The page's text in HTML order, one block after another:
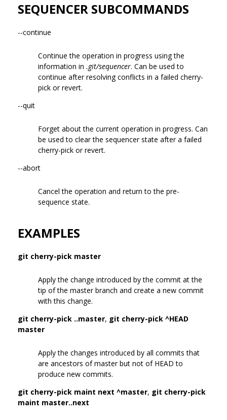
SEQUENCER SUBCOMMANDS
--continue
Continue the operation in progress using the
information in .git/sequencer. Can be used to
continue after resolving conflicts in a failed cherry-
pick or revert.
--quit
Forget about the current operation in progress. Can
be used to clear the sequencer state after a failed
cherry-pick or revert.
--abort
Cancel the operation and return to the pre-
sequence state.
EXAMPLES
git cherry-pick master
Apply the change introduced by the commit at the
tip of the master branch and create a new commit
with this change.
git cherry-pick ..master, git cherry-pick ^HEAD
master
Apply the changes introduced by all commits that
are ancestors of master but not of HEAD to
produce new commits.
git cherry-pick maint next ^master, git cherry-pick
maint master..next